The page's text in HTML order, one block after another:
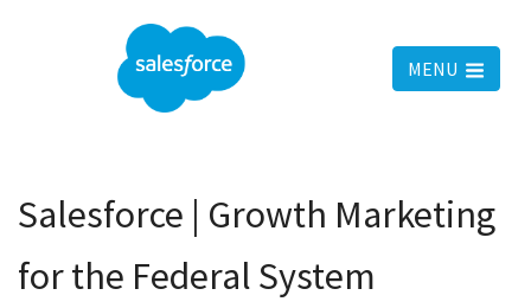
MENU
Salesforce | Growth Marketing
for the Federal System